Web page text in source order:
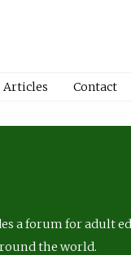
Articles Contact
a forum for adult
the world.